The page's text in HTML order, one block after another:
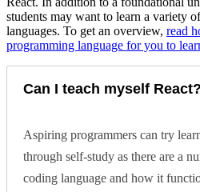
students may want to learn a variety
languages. To get an overview, read
programming language for you to
Can I teach myself React?
Aspiring programmers can try
through self-study as there are a
coding language and how it